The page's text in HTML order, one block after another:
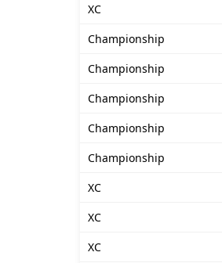
XC
Championship
Championship
Championship
Championship
Championship
XC
XC
XC